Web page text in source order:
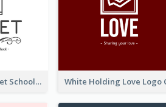
Monochrome Ballet School Logo Created With silhouette Of Dancer